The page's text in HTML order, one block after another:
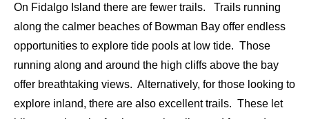
On Fidalgo Island there are fewer trails. Trails running
along the calmer beaches of Bowman Bay offer endless
opportunities to explore tide pools at low tide. Those
running along and around the high cliffs above the bay
offer breathtaking views. Alternatively, for those looking to
explore inland, there are also excellent trails. These let